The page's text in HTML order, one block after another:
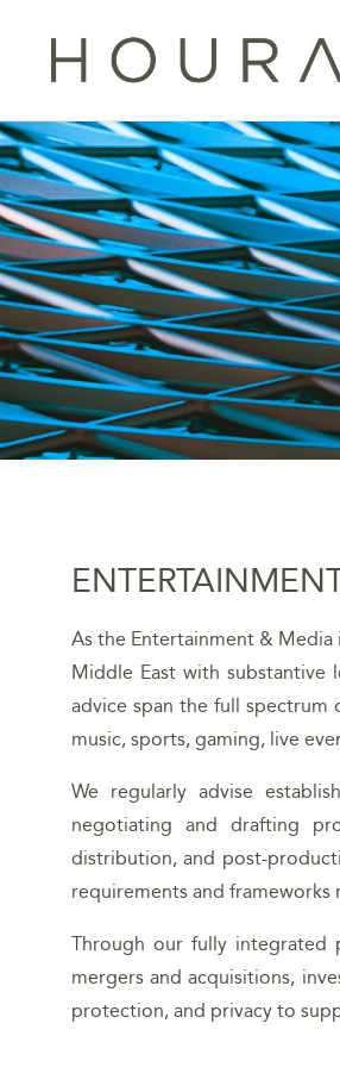
As the Entertainment &
Middle East with substantive
advice span the full spectrum
music, sports, gaming, live
We regularly advise
negotiating and drafting
distribution, and post-
requirements and
Through our fully
mergers and acquisitions,
protection, and privacy to